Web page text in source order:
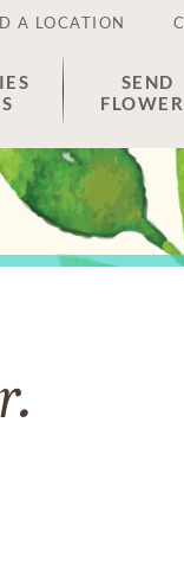
A LOCATION
SEND